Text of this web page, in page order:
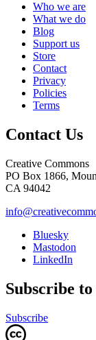
Who we are
What we do
Blog
Support us
Store
Contact
Privacy
Policies
Terms
Contact Us
Creative Commons
PO Box 1866,
CA 94042
Bluesky
Mastodon
LinkedIn
Subscribe
Subscribe